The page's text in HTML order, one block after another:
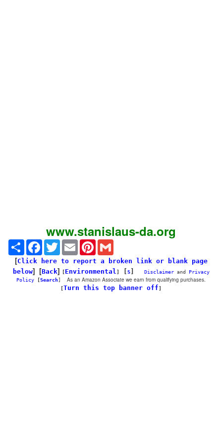
www.stanislaus-da.org
Share Facebook
TwitterEmail Pinterest
[Click here to report a broken link or blank page
below] [Back] [Environmental] S] Disclaimerand
Privacy
Policy
[Search] As an Amazon Associate we earn from qualifying purchases.
[Turn this top banner off]